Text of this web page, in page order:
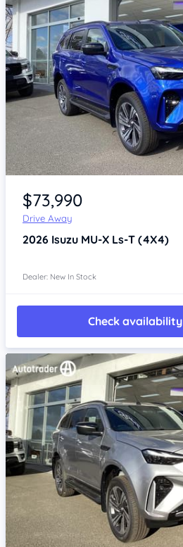
Item 1 of 4
$73,990
Drive Away
2026 Isuzu MU-X Ls-T (4X4)
Dealer: New In Stock
Check availability